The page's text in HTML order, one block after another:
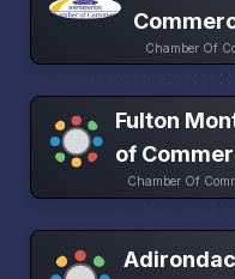
Chamber Of
Fulton
of
Chamber Of